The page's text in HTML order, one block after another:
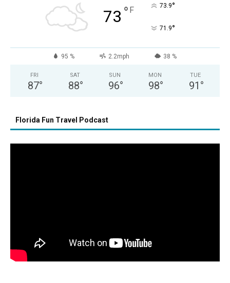
73 ° F 73.9°
71.9°
95 % 2.2mph 38 %
FRI
87°
SAT
88°
SUN
96°
MON
98°
TUE
91 °
Florida Fun Travel Podcast